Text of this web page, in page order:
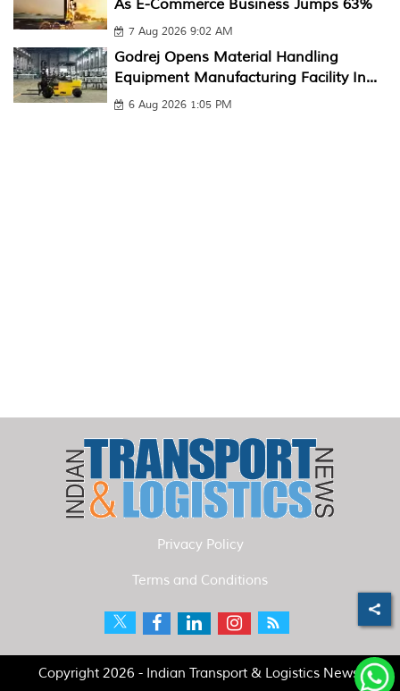
As E-Commerce Business Jumps 63%
7 Aug 2026 9:02 AM
Godrej Opens Material Handling
Equipment Manufacturing Facility In...
6 Aug 2026 1:05 PM
Privacy Policy
Terms and Conditions
Copyright 2026 - Indian Transport & Logistics News.